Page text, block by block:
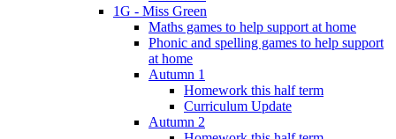
1G - Miss Green
Maths games to help support at home
Phonic and spelling games to help support
at home
Autumn 1
Homework this half term
Curriculum Update
Autumn 2